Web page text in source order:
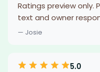
Ratings preview only.
text and owner
— Josie
5.0